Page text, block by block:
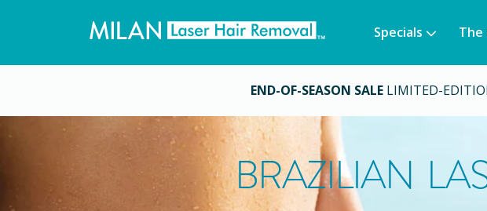
Specials The
END-OF-SEASON SALE LIMITED-
BRAZILIAN